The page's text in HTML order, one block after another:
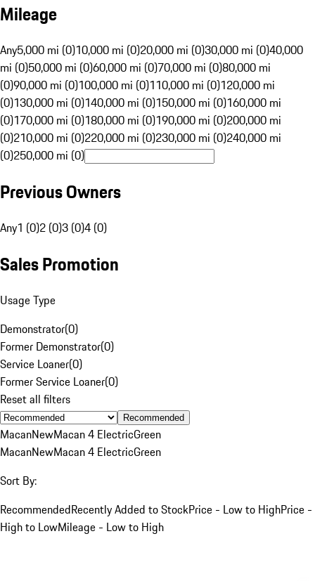
Mileage
Any5,000 mi (0)10,000 mi (0)20,000 mi (0)30,000 mi (0)40,000
mi (0)50,000 mi (0)60,000 mi (0)70,000 mi (0)80,000 mi
(0)90,000 mi (0)100,000 mi (0)110,000 mi (0)120,000 mi
(0)130,000 mi (0)140,000 mi (0)150,000 mi (0)160,000 mi
(0)170,000 mi (0)180,000 mi (0)190,000 mi (0)200,000 mi
(0)210,000 mi (0)220,000 mi (0)230,000 mi (0)240,000 mi
(0)250,000 mi (0)
Previous Owners
Any1 (0)2 (0)3 (0)4 (0)
Sales Promotion
Usage Type
Demonstrator(0)
Former Demonstrator(0)
Service Loaner(0)
Former Service Loaner(0)
Reset all filters
Recommended
MacanNewMacan 4 ElectricGreen
MacanNewMacan 4 ElectricGreen
Sort By:
RecommendedRecently Added to StockPrice - Low to HighPrice -
High to LowMileage - Low to High